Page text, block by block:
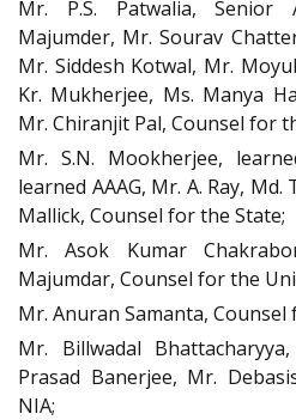
Mr. P.S. Patwalia, Senior
Majumder, Mr. Sourav
Mr. Siddesh Kotwal, Mr.
Kr. Mukherjee, Ms. Manya
Mr. Chiranjit Pal, Counsel for
Mr. S.N. Mookherjee,
learned AAAG, Mr. A. Ray, Md.
Mallick, Counsel for the State;
Mr. Asok Kumar
Majumdar, Counsel for the
Mr. Anuran Samanta, Counsel
Mr. Billwadal
Prasad Banerjee, Mr.
NIA;